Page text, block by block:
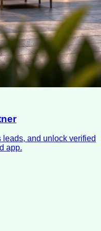
leads, and unlock verified
app.